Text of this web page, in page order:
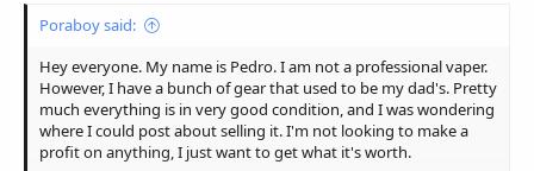
Poraboy said:
Hey everyone. My name is Pedro. I am not a professional vaper.
However, I have a bunch of gear that used to be my dad's. Pretty
much everything is in very good condition, and I was wondering
where I could post about selling it. I'm not looking to make a
profit on anything, I just want to get what it's worth.